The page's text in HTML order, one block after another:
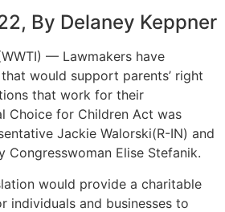
By Delaney Keppner
— Lawmakers have
would support parents’ right
that work for their
Choice for Children Act was
Jackie Walorski(R-IN) and
Congresswoman Elise Stefanik.
would provide a charitable
individuals and businesses to